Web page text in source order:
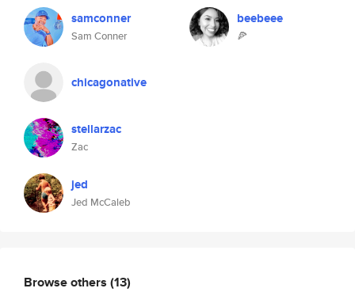
samconner
Sam Conner
chicagonative
stellarzac
Zac
jed
Jed McCaleb
beebeee
🍕
Browse others (13)